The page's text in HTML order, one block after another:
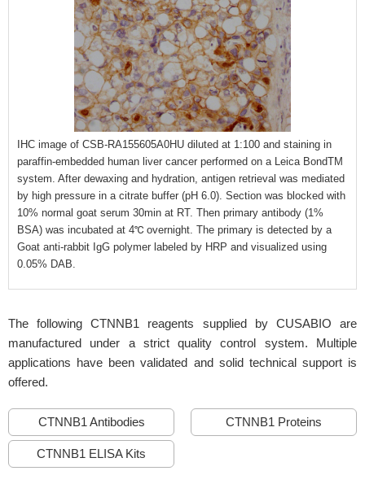
IHC image of CSB-RA155605A0HU diluted at 1:100 and staining in
paraffin-embedded human liver cancer performed on a Leica BondTM
system. After dewaxing and hydration, antigen retrieval was mediated
by high pressure in a citrate buffer (pH 6.0). Section was blocked with
10% normal goat serum 30min at RT. Then primary antibody (1%
BSA) was incubated at 4℃ overnight. The primary is detected by a
Goat anti-rabbit IgG polymer labeled by HRP and visualized using
0.05% DAB.
The following CTNNB1 reagents supplied by CUSABIO are
manufactured under a strict quality control system. Multiple
applications have been validated and solid technical support is
offered.
CTNNB1 Antibodies CTNNB1 Proteins
CTNNB1 ELISA Kits